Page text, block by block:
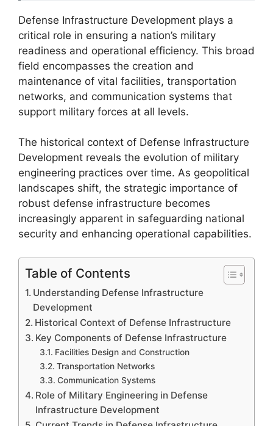
Defense Infrastructure Development plays a
critical role in ensuring a nation’s military
readiness and operational efficiency. This broad
field encompasses the creation and
maintenance of vital facilities, transportation
networks, and communication systems that
support military forces at all levels.
The historical context of Defense Infrastructure
Development reveals the evolution of military
engineering practices over time. As geopolitical
landscapes shift, the strategic importance of
robust defense infrastructure becomes
increasingly apparent in safeguarding national
security and enhancing operational capabilities.
Table of Contents
Understanding Defense Infrastructure
Development
Historical Context of Defense Infrastructure
Key Components of Defense Infrastructure
Facilities Design and Construction
Transportation Networks
Communication Systems
Role of Military Engineering in Defense
Infrastructure Development